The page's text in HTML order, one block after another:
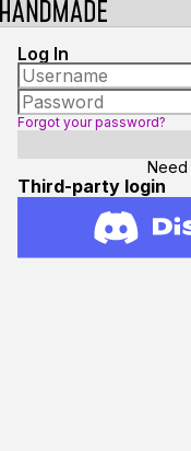
Log In
Forgot your password?
Need
Third-party login